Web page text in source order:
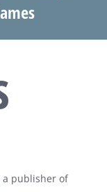
a publisher of